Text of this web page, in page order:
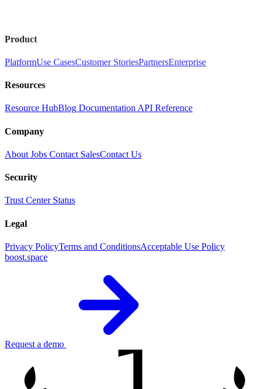
Product
PlatformUse CasesCustomer StoriesPartnersEnterprise
Resources
Resource HubBlog Documentation API Reference
Company
About Jobs Contact SalesContact Us
Security
Trust Center Status
Legal
Privacy PolicyTerms and ConditionsAcceptable Use Policy
boost.space
Request a demo